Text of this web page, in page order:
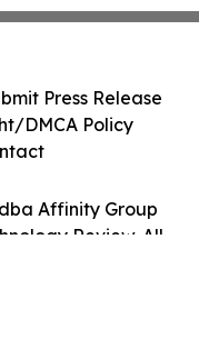
Affinity Group
Review. All
Press Release
DMCA Policy